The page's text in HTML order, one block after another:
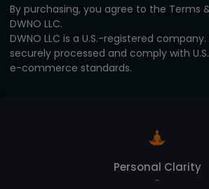
By purchasing, you agree to the Terms
DWNO LLC.
DWNO LLC is a U.S.-registered
securely processed and comply with
e-commerce standards.
Personal Clarity
-